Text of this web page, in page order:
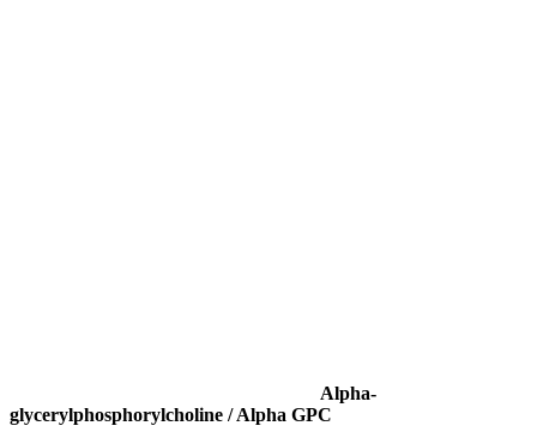
Alpha-
glycerylphosphorylcholine / Alpha GPC